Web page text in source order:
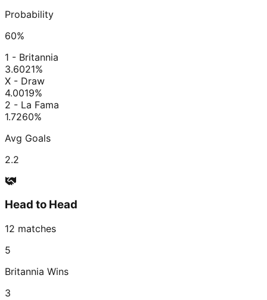
Probability
60%
1 - Britannia
3.6021%
X - Draw
4.0019%
2 - La Fama
1.7260%
Avg Goals
2.2
Head to Head
12 matches
5
Britannia Wins
3